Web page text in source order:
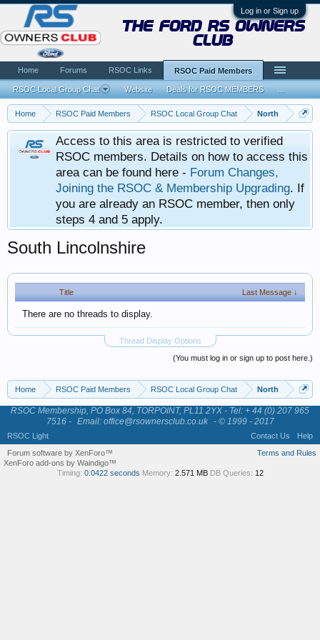
Log in or Sign up
Home RSOC Paid Members RSOC Local Group Chat North
Access to this area is restricted to verified
RSOC members. Details on how to access this
area can be found here - Forum Changes,
Joining the RSOC & Membership Upgrading. If
you are already an RSOC member, then only
steps 4 and 5 apply.
South Lincolnshire
Title Last Message ↓
There are no threads to display.
Thread Display Options
(You must log in or sign up to post here.)
Home RSOC Paid Members RSOC Local Group Chat North
the ford rs owners
club
Home Forums RSOC Links RSOC Paid Members
RSOC Local Group Chat Website Deals for RSOC MEMBERS
RSOC Membership, PO Box 84, TORPOINT, PL11 2YX - Tel: + 44 (0) 207 965
7516 - Email: office@rsownersclub.co.uk - © 1999 - 2017
RSOC Light Contact Us
Help
Terms and Rules
Forum software by XenForo™
XenForo add-ons by Waindigo™
Timing: 0.0422 seconds Memory: 2.571 MB DB Queries: 12